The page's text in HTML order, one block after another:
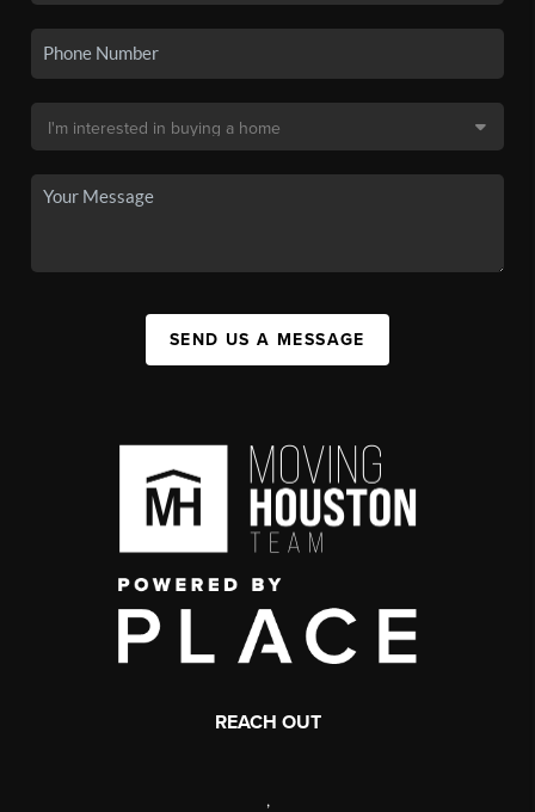
SEND US A MESSAGE
REACH OUT
,